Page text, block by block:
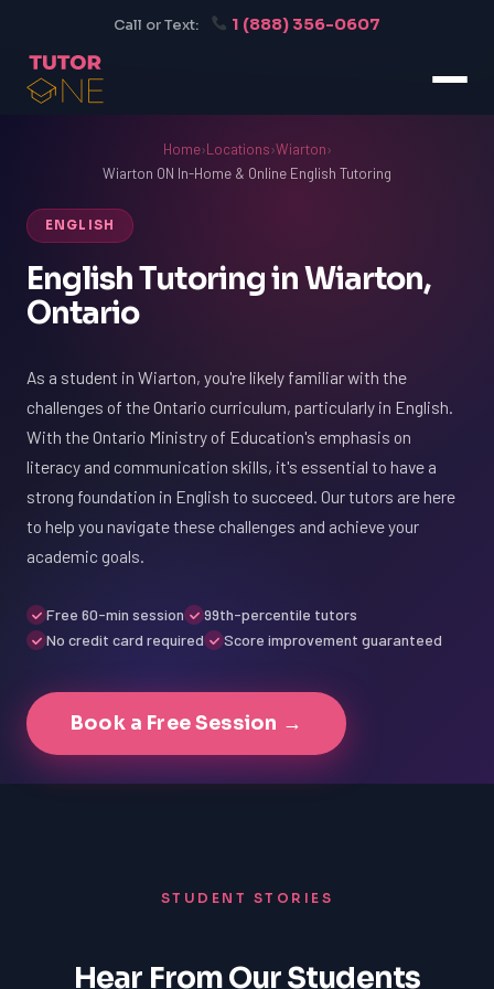
Call or Text: 1 (888) 356-0607
Home›Locations›Wiarton›
Wiarton ON In-Home & Online English Tutoring
ENGLISH
English Tutoring in Wiarton,
Ontario
As a student in Wiarton, you're likely familiar with the
challenges of the Ontario curriculum, particularly in English.
With the Ontario Ministry of Education's emphasis on
literacy and communication skills, it's essential to have a
strong foundation in English to succeed. Our tutors are here
to help you navigate these challenges and achieve your
academic goals.
Free 60-min session
99th-percentile tutors
No credit card required
Score improvement guaranteed
Book a Free Session →
STUDENT STORIES
Hear From Our Students